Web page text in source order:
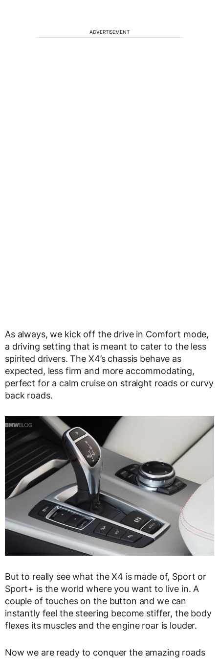
ADVERTISEMENT
As always, we kick off the drive in Comfort mode,
a driving setting that is meant to cater to the less
spirited drivers. The X4’s chassis behave as
expected, less firm and more accommodating,
perfect for a calm cruise on straight roads or curvy
back roads.
But to really see what the X4 is made of, Sport or
Sport+ is the world where you want to live in. A
couple of touches on the button and we can
instantly feel the steering become stiffer, the body
flexes its muscles and the engine roar is louder.
Now we are ready to conquer the amazing roads